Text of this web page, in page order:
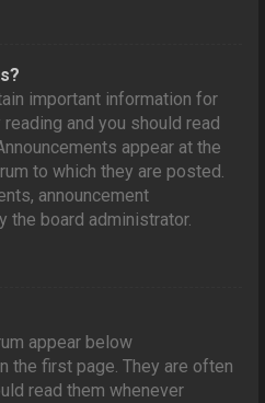
important information for
and you should read
appear at the
to which they are posted.
announcement
the board administrator.
appear below
the first page. They are often
read them whenever